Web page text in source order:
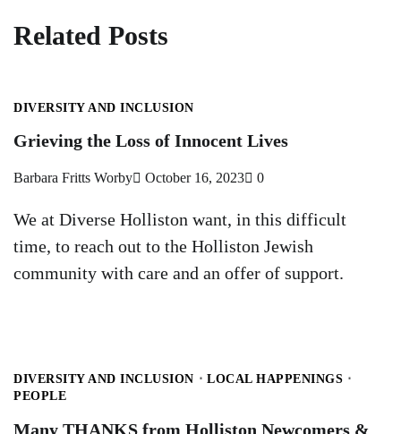
Related Posts
DIVERSITY AND INCLUSION
Grieving the Loss of Innocent Lives
Barbara Fritts Worby October 16, 2023 0
We at Diverse Holliston want, in this difficult
time, to reach out to the Holliston Jewish
community with care and an offer of support.
DIVERSITY AND INCLUSION
LOCAL HAPPENINGS
PEOPLE
Many THANKS from Holliston Newcomers &